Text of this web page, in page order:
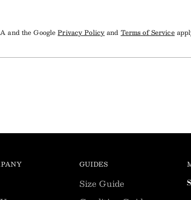
and the GooglePrivacy Policyand Terms of Service
GUIDES
Size Guide